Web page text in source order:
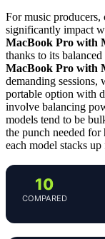
For music
significantly impact
MacBook Pro with
thanks to its
MacBook Pro with
demanding sessions,
portable option with
involve balancing
models tend to be
the punch needed
each model stacks
10
COMPARED